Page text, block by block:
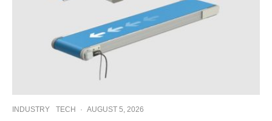
INDUSTRY TECH · AUGUST 5, 2026